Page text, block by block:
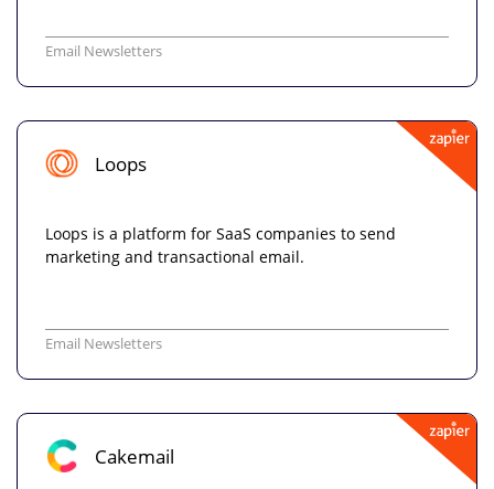
Email Newsletters
Loops
Loops is a platform for SaaS companies to send
marketing and transactional email.
Email Newsletters
Cakemail